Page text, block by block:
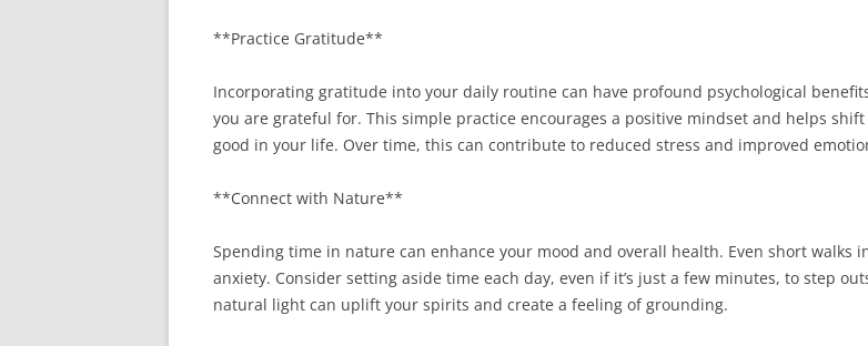
**Practice Gratitude**
Incorporating gratitude into your daily routine can have profound psychological
you are grateful for. This simple practice encourages a positive mindset and helps
good in your life. Over time, this can contribute to reduced stress and improved
**Connect with Nature**
Spending time in nature can enhance your mood and overall health. Even short walks
anxiety. Consider setting aside time each day, even if it’s just a few minutes, to step
natural light can uplift your spirits and create a feeling of grounding.